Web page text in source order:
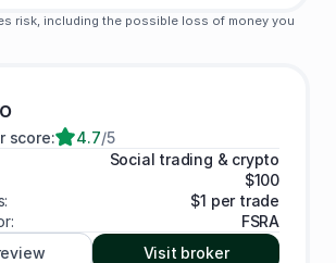
risk, including the possible loss of money you
score: 4.7/5
Social trading & crypto
$100
$1 per trade
FSRA
Visit broker